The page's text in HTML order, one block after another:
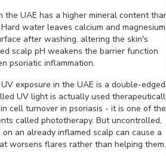
UAE has a higher mineral content
water leaves calcium and magnesium
after washing, altering the skin's
scalp pH weakens the barrier function
psoriatic inflammation.
exposure in the UAE is a double-edged
UV light is actually used
cell turnover in psoriasis - it is one of the
called phototherapy. But uncontrolled,
an already inflamed scalp can cause a
worsens flares rather than helping them.